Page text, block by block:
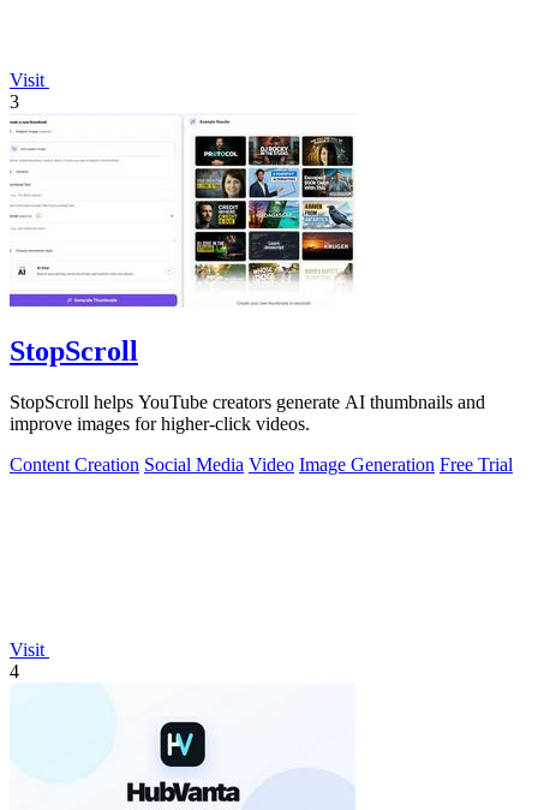
Visit
3
StopScroll
StopScroll helps YouTube creators generate AI thumbnails and
improve images for higher-click videos.
Content Creation Social Media Video Image Generation Free Trial
Visit
4